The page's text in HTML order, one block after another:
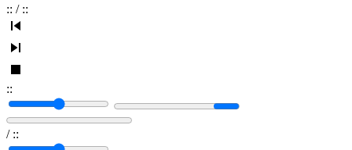
:: / ::
::
/ ::